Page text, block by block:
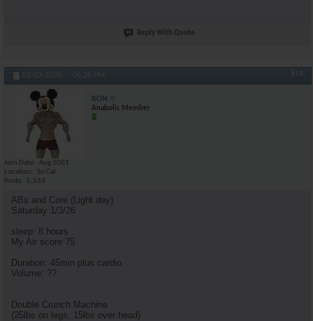
Reply With Quote
01-03-2026, 06:26 PM #14
RON
Anabolic Member
Join Date
Aug 2001
Location
So Cal
Posts
5,563
ABs and Core (Light day)
Saturday 1/3/26
sleep: 8 hours
My Air score 75
Duration: 45min plus cardio
Volume: ??
Double Crunch Machine
(25lbs on legs, 15lbs over head)